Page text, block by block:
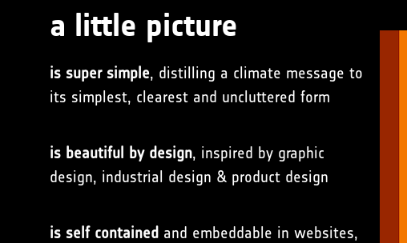
a little picture
is super simple, distilling a climate message to
its simplest, clearest and uncluttered form
is beautiful by design, inspired by graphic
design, industrial design & product design
is self contained and embeddable in websites,